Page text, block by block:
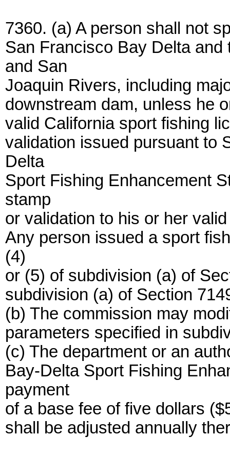
7360. (a) A person shall not
San Francisco Bay Delta
and San
Joaquin Rivers, including
downstream dam, unless he
valid California sport fishing
validation issued pursuant to
Delta
Sport Fishing Enhancement
stamp
or validation to his or her
Any person issued a sport
(4)
or (5) of subdivision (a) of
subdivision (a) of Section
(b) The commission may
parameters specified in
(c) The department or an
Bay-Delta Sport Fishing
payment
of a base fee of five dollars
shall be adjusted annually